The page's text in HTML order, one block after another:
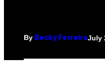
By Becky FerreiraJuly